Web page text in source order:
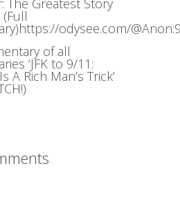
odysee.com/
of all
‘JFK to 9/11:
A Rich Man’s Trick’